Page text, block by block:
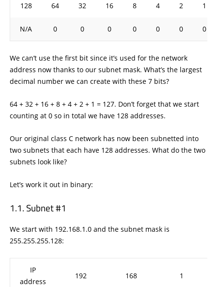
128 64 32 16 8 4 2 1
N/A 0 0 0 0 0 0 0
We can’t use the first bit since it’s used for the network
address now thanks to our subnet mask. What’s the largest
decimal number we can create with these 7 bits?
64 + 32 + 16 + 8 + 4 + 2 + 1 = 127. Don’t forget that we start
counting at 0 so in total we have 128 addresses.
Our original class C network has now been subnetted into
two subnets that each have 128 addresses. What do the two
subnets look like?
Let’s work it out in binary:
Subnet #1
We start with 192.168.1.0 and the subnet mask is
255.255.255.128:
IP
address
192 168 1